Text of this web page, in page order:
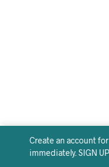
Create an account
immediately. SIGN